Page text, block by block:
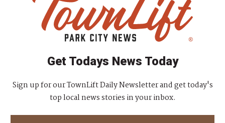
Get Todays News Today
Sign up for our TownLift Daily Newsletter and get today's
top local news stories in your inbox.